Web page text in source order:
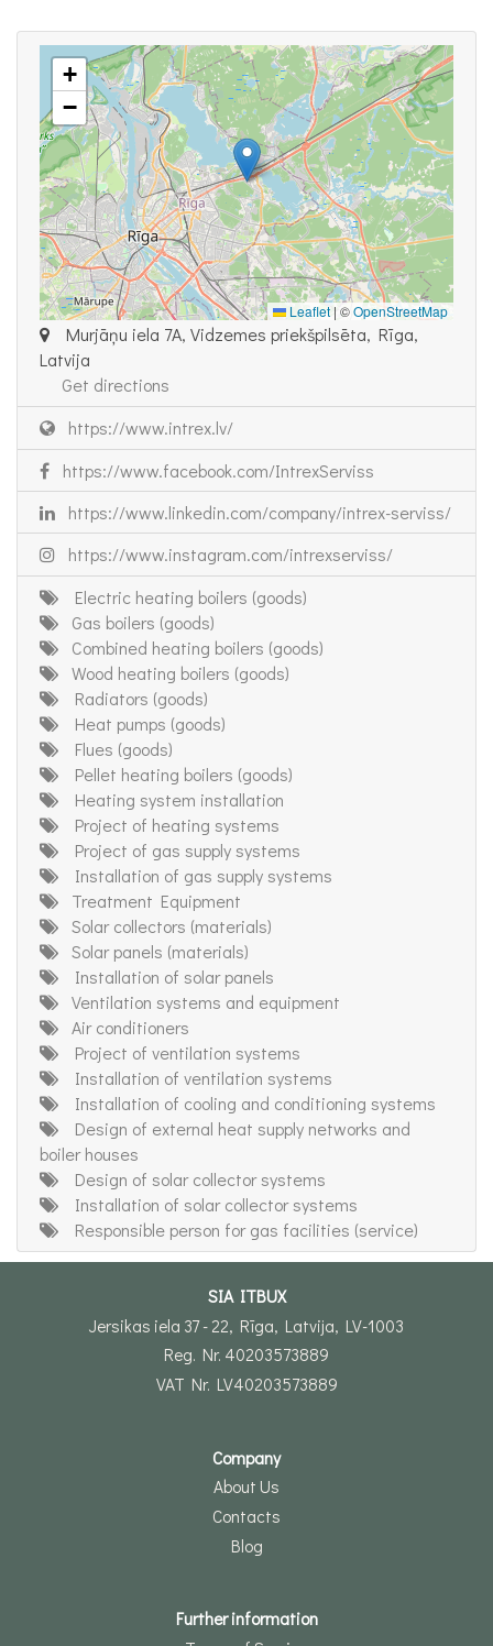
+
−
Leaflet | ©OpenStreetMap
Murjāņu iela 7A, Vidzemes priekšpilsēta, Rīga,
Latvija
Get directions
https://www.intrex.lv/
https://www.facebook.com/IntrexServiss
https://www.linkedin.com/company/intrex-serviss/
https://www.instagram.com/intrexserviss/
Electric heating boilers (goods)
Gas boilers (goods)
Combined heating boilers (goods)
Wood heating boilers (goods)
Radiators (goods)
Heat pumps (goods)
Flues (goods)
Pellet heating boilers (goods)
Heating system installation
Project of heating systems
Project of gas supply systems
Installation of gas supply systems
Treatment Equipment
Solar collectors (materials)
Solar panels (materials)
Installation of solar panels
Ventilation systems and equipment
Air conditioners
Project of ventilation systems
Installation of ventilation systems
Installation of cooling and conditioning systems
Design of external heat supply networks and
boiler houses
Design of solar collector systems
Installation of solar collector systems
Responsible person for gas facilities (service)
SIA ITBUX
Jersikas iela 37 - 22, Rīga, Latvija, LV-1003
Reg. Nr. 40203573889
VAT Nr. LV40203573889
Company
About Us
Contacts
Blog
Further information